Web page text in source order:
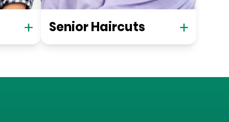
Senior Haircuts